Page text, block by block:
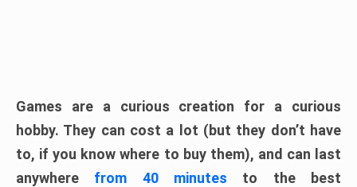
Games are a curious creation for a curious
hobby. They can cost a lot (but they don’t have
to, if you know where to buy them), and can last
anywhere from 40 minutes to the best